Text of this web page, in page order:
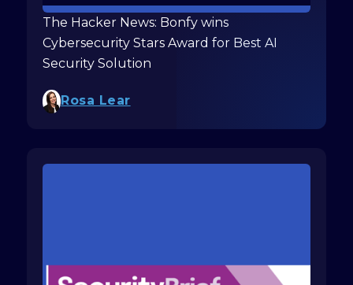
The Hacker News: Bonfy wins
Cybersecurity Stars Award for Best AI
Security Solution
Rosa Lear